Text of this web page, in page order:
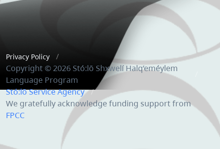
Privacy Policy
Copyright © 2026 Stó:lō Shxwelí Halq’eméylem
Language Program
Stó:lō Service Agency
We gratefully acknowledge funding support from
FPCC